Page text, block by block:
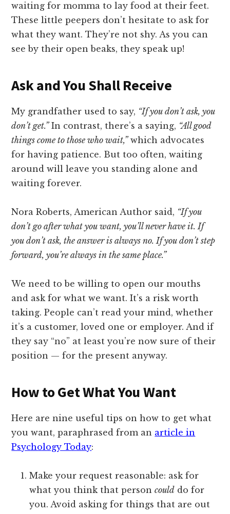
waiting for momma to lay food at their feet.
These little peepers don’t hesitate to ask for
what they want. They’re not shy. As you can
see by their open beaks, they speak up!
Ask and You Shall Receive
My grandfather used to say, “If you don’t ask, you
don’t get.”In contrast, there’s a saying, “All good
things come to those who wait,”which advocates
for having patience. But too often, waiting
around will leave you standing alone and
waiting forever.
Nora Roberts, American Author said, “If you
don’t go after what you want, you’ll never have it. If
you don’t ask, the answer is always no. If you don’t step
forward, you’re always in the same place.”
We need to be willing to open our mouths
and ask for what we want. It’s a risk worth
taking. People can’t read your mind, whether
it’s a customer, loved one or employer. And if
they say “no” at least you’re now sure of their
position — for the present anyway.
How to Get What You Want
Here are nine useful tips on how to get what
you want, paraphrased from an article in
Psychology Today:
Make your request reasonable: ask for
what you think that personcould do for
you. Avoid asking for things that are out